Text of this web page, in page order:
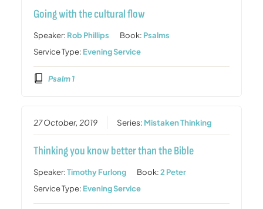
Going with the cultural flow
Speaker: Rob Phillips Book: Psalms
Service Type: Evening Service
Psalm 1
27 October, 2019 Series: Mistaken Thinking
Thinking you know better than the Bible
Speaker:Timothy Furlong Book:2 Peter
Service Type: Evening Service